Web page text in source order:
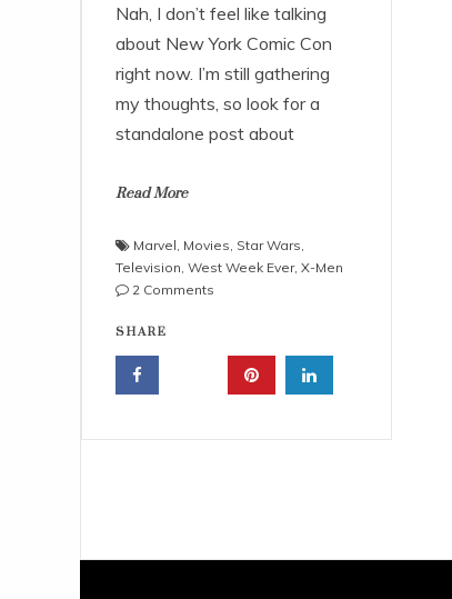
Nah, I don’t feel like talking
about New York Comic Con
right now. I’m still gathering
my thoughts, so look for a
standalone post about
Read More
Marvel Movies Star Wars
Television West Week Ever, X-Men
2 Comments
Ever
10/16/15
SHARE